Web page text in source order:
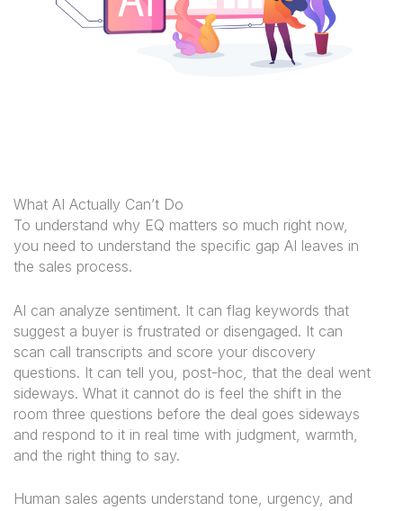
What AI Actually Can’t Do
To understand why EQ matters so much right now,
you need to understand the specific gap AI leaves in
the sales process.
AI can analyze sentiment. It can flag keywords that
suggest a buyer is frustrated or disengaged. It can
scan call transcripts and score your discovery
questions. It can tell you, post-hoc, that the deal went
sideways. What it cannot do is feel the shift in the
room three questions before the deal goes sideways
and respond to it in real time with judgment, warmth,
and the right thing to say.
Human sales agents understand tone, urgency, and